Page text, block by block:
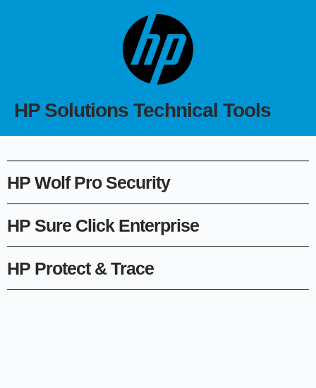
HP Solutions Technical Tools
HP Wolf Pro Security
HP Sure Click Enterprise
HP Protect & Trace​